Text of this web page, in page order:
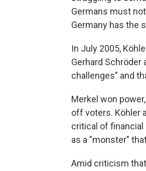
Germans must
Germany has the
In July 2005,
Gerhard Schröder
challenges" and
Merkel won
off voters. Köhler
critical of
as a "monster"
Amid criticism